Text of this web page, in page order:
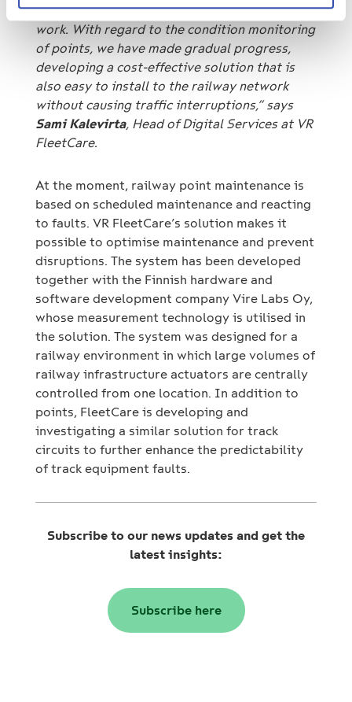
have worked hard to find smart solutions that
work. With regard to the condition monitoring
of points, we have made gradual progress,
developing a cost-effective solution that is
also easy to install to the railway network
without causing traffic interruptions,” says
Sami Kalevirta, Head of Digital Services at VR
FleetCare.
At the moment, railway point maintenance is
based on scheduled maintenance and reacting
to faults. VR FleetCare’s solution makes it
possible to optimise maintenance and prevent
disruptions. The system has been developed
together with the Finnish hardware and
software development company Vire Labs Oy,
whose measurement technology is utilised in
the solution. The system was designed for a
railway environment in which large volumes of
railway infrastructure actuators are centrally
controlled from one location. In addition to
points, FleetCare is developing and
investigating a similar solution for track
circuits to further enhance the predictability
of track equipment faults.
Subscribe to our news updates and get the
latest insights:
Subscribe here